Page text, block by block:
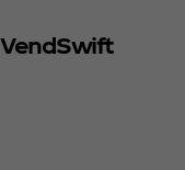
VendSwift